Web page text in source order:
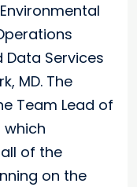
Services
MD. The
Team Lead of
which
of the
on the